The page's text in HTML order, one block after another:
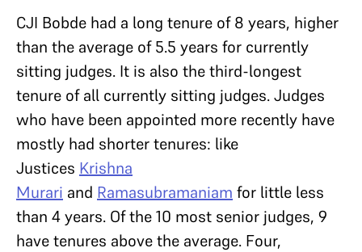
CJI Bobde had a long tenure of 8 years, higher
than the average of 5.5 years for currently
sitting judges. It is also the third-longest
tenure of all currently sitting judges. Judges
who have been appointed more recently have
mostly had shorter tenures: like
Justices Krishna
Murari and Ramasubramaniam for little less
than 4 years. Of the 10 most senior judges, 9
have tenures above the average. Four,